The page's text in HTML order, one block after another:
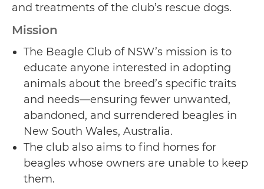
and treatments of the club’s rescue dogs.
Mission
The Beagle Club of NSW’s mission is to
educate anyone interested in adopting
animals about the breed’s specific traits
and needs—ensuring fewer unwanted,
abandoned, and surrendered beagles in
New South Wales, Australia.
The club also aims to find homes for
beagles whose owners are unable to keep
them.